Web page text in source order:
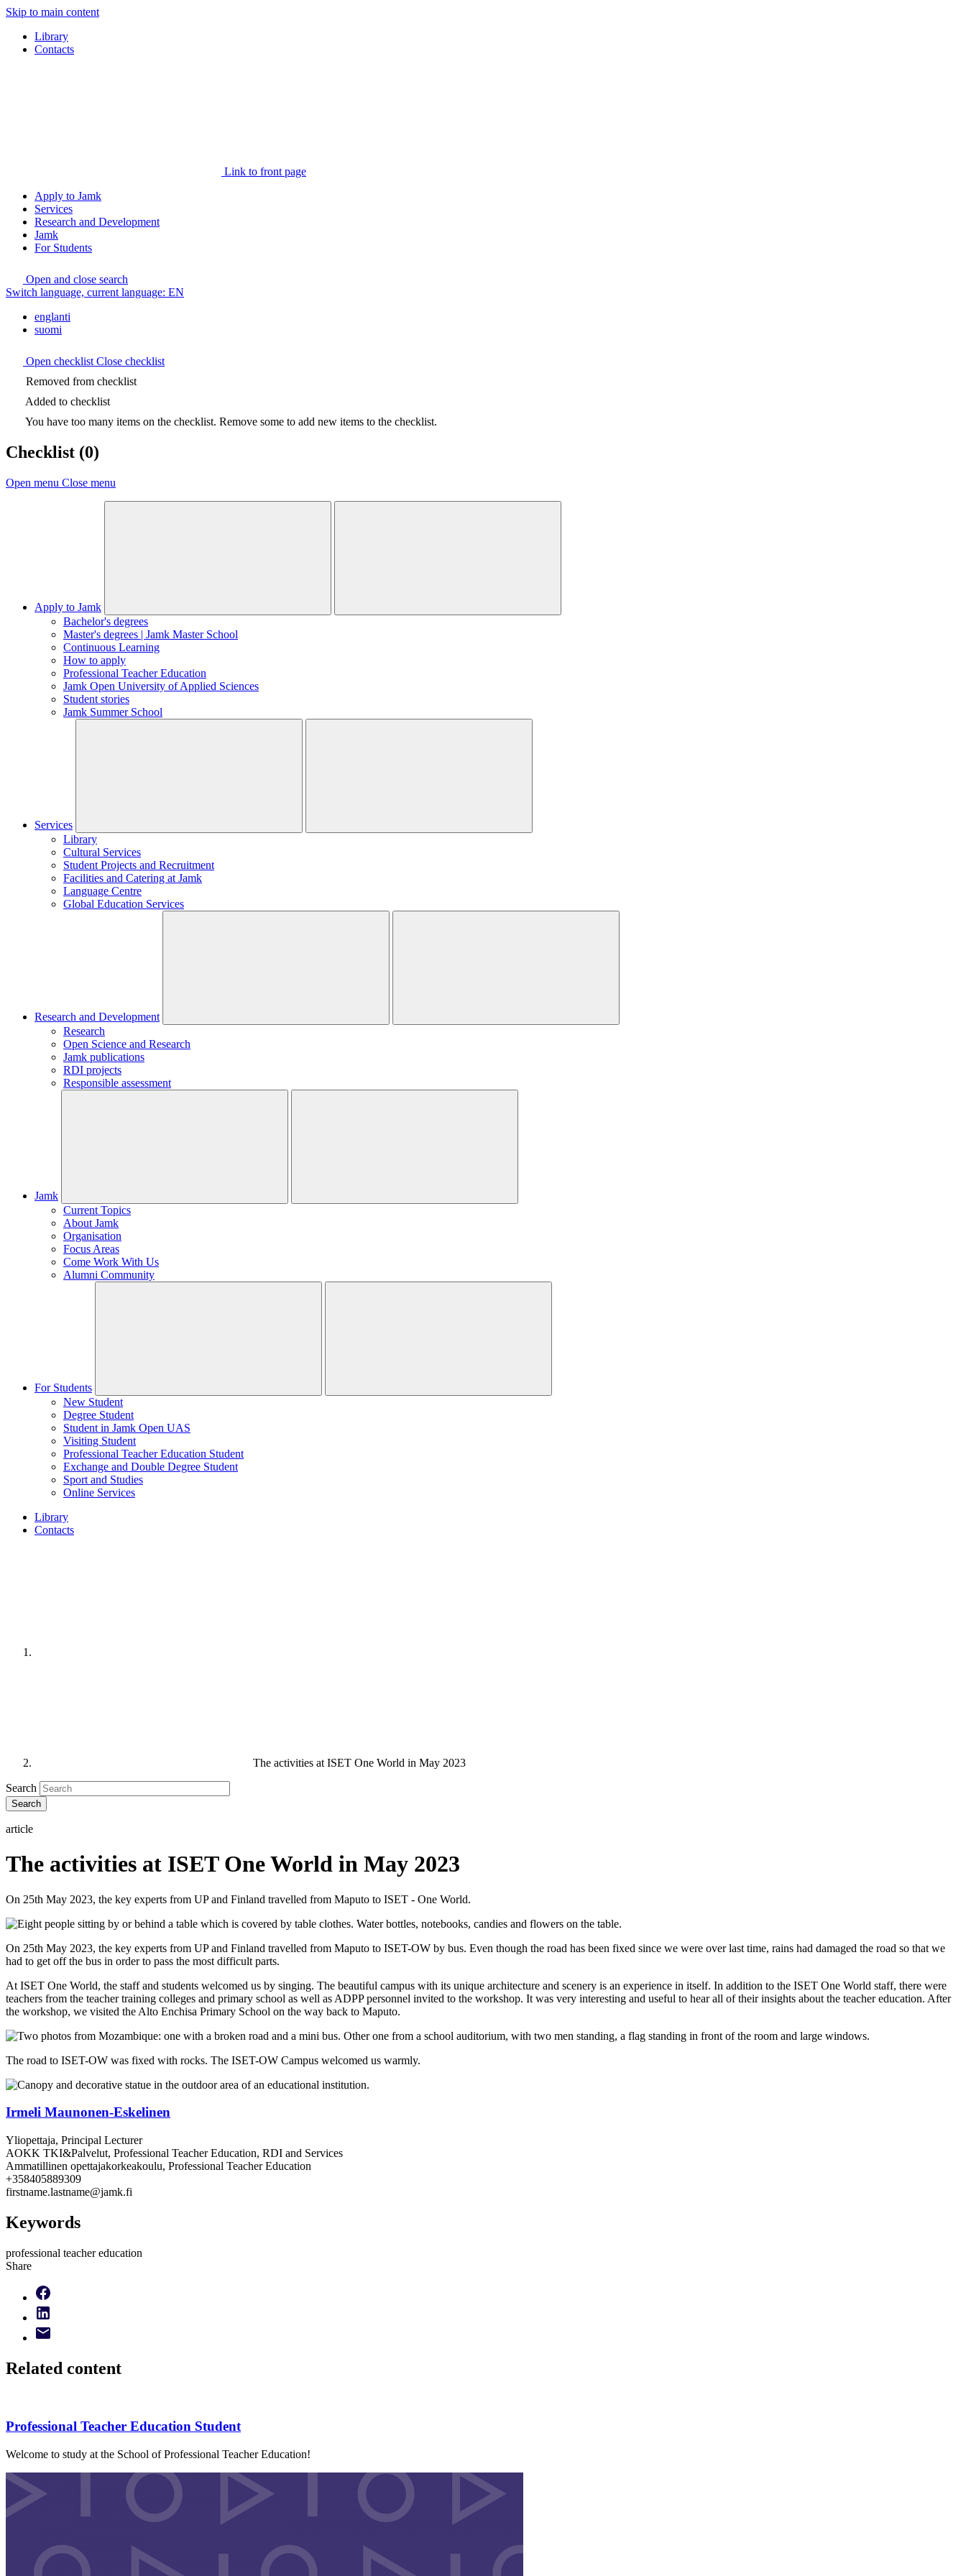
Skip to main content
Library
Contacts
Link to front page
Apply to Jamk
Services
Research and Development
Jamk
For Students
Open and close search
Switch language, current language: EN
englanti
suomi
Open checklist Close checklist
Removed from checklist
Added to checklist
You have too many items on the checklist. Remove some to add new items to the checklist.
Checklist (0)
Open menu Close menu
Apply to Jamk
Bachelor's degrees
Master's degrees | Jamk Master School
Continuous Learning
How to apply
Professional Teacher Education
Jamk Open University of Applied Sciences
Student stories
Jamk Summer School
Services
Library
Cultural Services
Student Projects and Recruitment
Facilities and Catering at Jamk
Language Centre
Global Education Services
Research and Development
Research
Open Science and Research
Jamk publications
RDI projects
Responsible assessment
Jamk
Current Topics
About Jamk
Organisation
Focus Areas
Come Work With Us
Alumni Community
For Students
New Student
Degree Student
Student in Jamk Open UAS
Visiting Student
Professional Teacher Education Student
Exchange and Double Degree Student
Sport and Studies
Online Services
Library
Contacts
The activities at ISET One World in May 2023
Search
article
The activities at ISET One World in May 2023
On 25th May 2023, the key experts from UP and Finland travelled from Maputo to ISET - One World.
On 25th May 2023, the key experts from UP and Finland travelled from Maputo to ISET-OW by bus. Even though the road has been fixed since we were over last time, rains had damaged the road so that we
had to get off the bus in order to pass the most difficult parts.
At ISET One World, the staff and students welcomed us by singing. The beautiful campus with its unique architecture and scenery is an experience in itself. In addition to the ISET One World staff, there were
teachers from the teacher training colleges and primary school as well as ADPP personnel invited to the workshop. It was very interesting and useful to hear all of their insights about the teacher education. After
the workshop, we visited the Alto Enchisa Primary School on the way back to Maputo.
The road to ISET-OW was fixed with rocks. The ISET-OW Campus welcomed us warmly.
Irmeli Maunonen-Eskelinen
Yliopettaja, Principal Lecturer
AOKK TKI&Palvelut, Professional Teacher Education, RDI and Services
Ammatillinen opettajakorkeakoulu, Professional Teacher Education
+358405889309
firstname.lastname@jamk.fi
Keywords
professional teacher education
Share
Related content
Professional Teacher Education Student
Welcome to study at the School of Professional Teacher Education!